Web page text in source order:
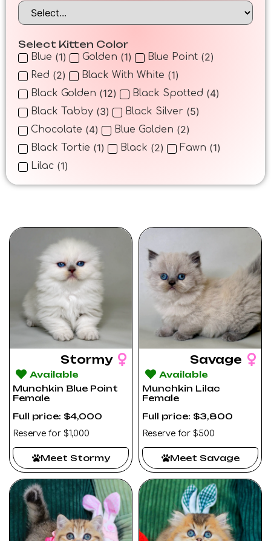
Select Kitten Color
Blue (1) Golden (1) Blue Point (2)
Red (2) Black With White (1)
Black Golden (12) Black Spotted (4)
Black Tabby (3) Black Silver (5)
Chocolate (4) Blue Golden (2)
Black Tortie (1) Black (2) Fawn (1)
Lilac (1)
Stormy
Available
Munchkin Blue Point
Female
Full price: $4,000
Reserve for $1,000
Meet Stormy
Savage
Available
Munchkin Lilac
Female
Full price: $3,800
Reserve for $500
Meet Savage